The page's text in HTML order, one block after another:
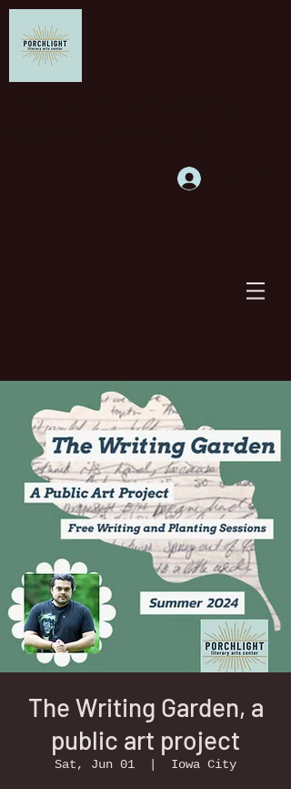
The Writing Garden, a
public art project
Sat, Jun 01 Iowa City